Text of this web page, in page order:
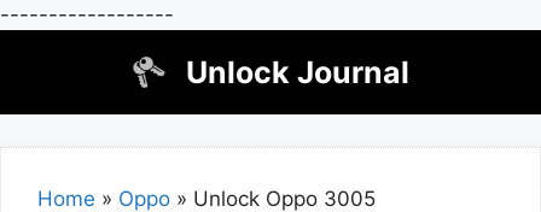
------------------
Unlock Journal
Home » Oppo » Unlock Oppo 3005